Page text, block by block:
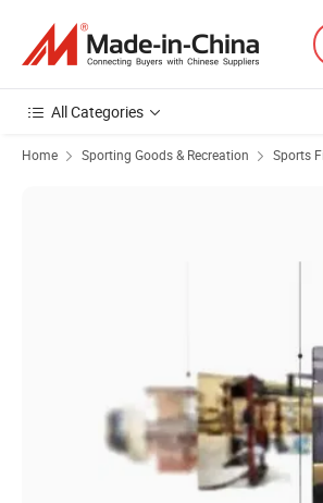
All Categories
Home Sporting Goods & Recreation Sports